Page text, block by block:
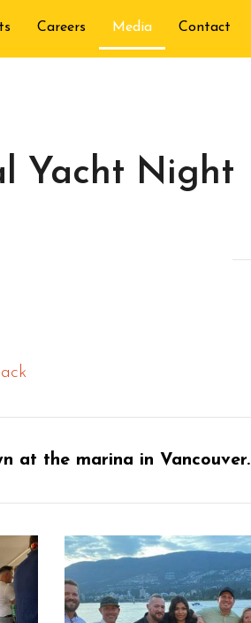
Careers Media Contact
Yacht Night
at the marina in Vancouver.